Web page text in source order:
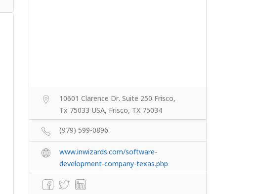
10601 Clarence Dr. Suite 250 Frisco,
Tx 75033 USA, Frisco, TX 75034
(979) 599-0896
www.inwizards.com/software-
development-company-texas.php